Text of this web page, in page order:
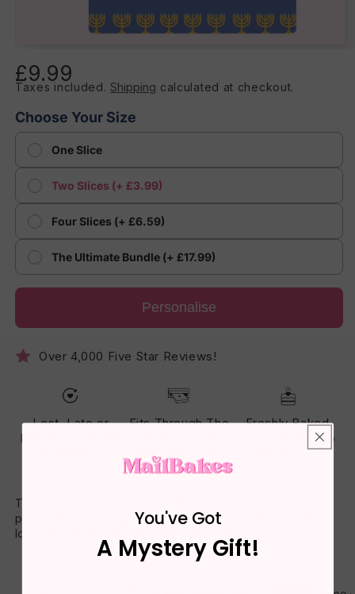
1
in
Regular
price
£9.99
Taxes included. Shipping calculated at checkout.
Choose Your Size
One Slice
Two Slices (+ £3.99)
Four Slices (+ £6.59)
The Ultimate Bundle (+ £17.99)
Personalise
Over 4,000 Five Star Reviews!
Lost, Late or
Damaged? Reset
Fits Through The
One Has To Be
Home
Freshly Baked
Cake - Made To
Arrive Soft
Treat someone to a lovingly baked slice of cake with your
personalised message printed on the box. Delivered with
love, baked with joy – straight to their letterbox.
You've Got
A Mystery Gift!